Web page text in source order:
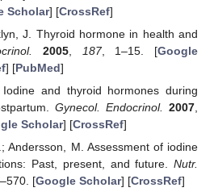
Scholar] [CrossRef]
J. Thyroid hormone in health and
2005, 187, 1–15. [Google
] [PubMed]
Iodine and thyroid hormones during
Gynecol. Endocrinol. 2007
Scholar] [CrossRef]
Andersson, M. Assessment of iodine
Past, present, and future. Nutr.
[Google Scholar] [CrossRef]